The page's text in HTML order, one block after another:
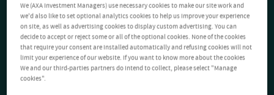
We (AXA Investment Managers) use necessary cookies to make our site work and
we'd also like to set optional analytics cookies to help us improve your experience
on site, as well as advertising cookies to display custom advertising. You can
decide to accept or reject some or all of the optional cookies. None of the cookies
that require your consent are installed automatically and refusing cookies will not
limit your experience of our website. If you want to know more about the cookies
We and our third-parties partners do intend to collect, please select "Manage
cookies".